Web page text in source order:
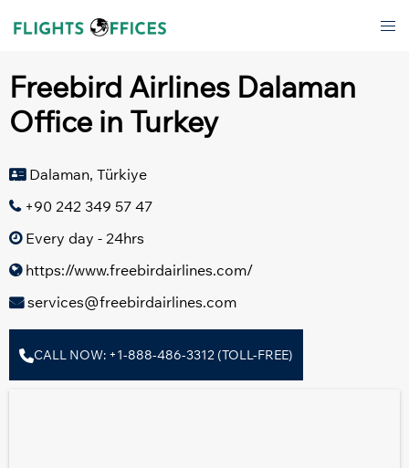
Freebird Airlines Dalaman
Office in Turkey
Dalaman, Türkiye
+90 242 349 57 47
Every day - 24hrs
https://www.freebirdairlines.com/
services@freebirdairlines.com
CALL NOW: +1-888-486-3312 (TOLL-FREE)